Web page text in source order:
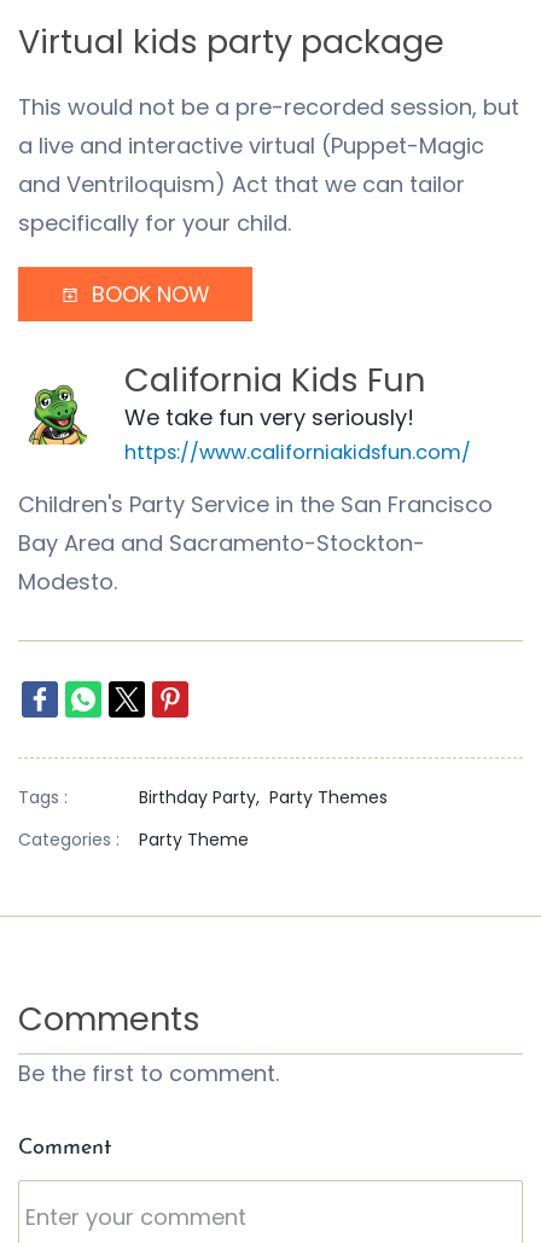
Virtual kids party package
This would not be a pre-recorded session, but
a live and interactive virtual (Puppet-Magic
and Ventriloquism) Act that we can tailor
specifically for your child.
BOOK NOW
California Kids Fun
We take fun very seriously!
https://www.californiakidsfun.com/
Children's Party Service in the San Francisco
Bay Area and Sacramento-Stockton-
Modesto.
Tags : Birthday Party, Party Themes
Categories :
Party Theme
Comments
Be the first to comment.
Comment